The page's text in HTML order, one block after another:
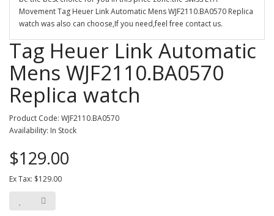
Movement Tag Heuer Link Automatic Mens WJF2110.BA0570 Replica
watch was also can choose,If you need,feel free contact us.
Tag Heuer Link Automatic
Mens WJF2110.BA0570
Replica watch
Product Code: WJF2110.BA0570
Availability: In Stock
$129.00
Ex Tax: $129.00